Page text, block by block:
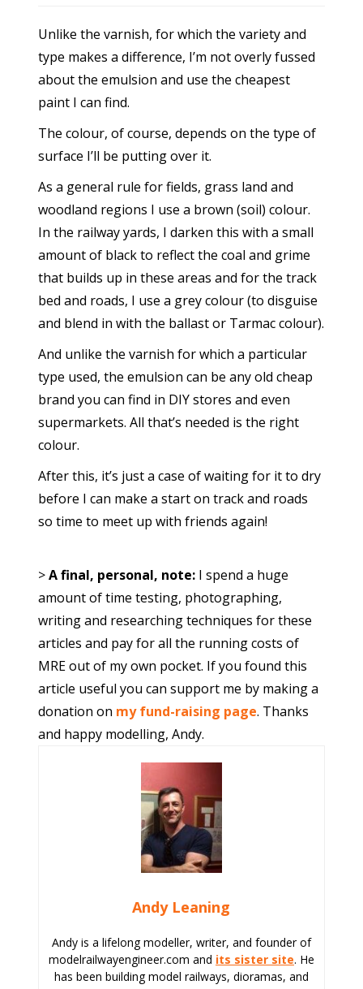
Unlike the varnish, for which the variety and
type makes a difference, I’m not overly fussed
about the emulsion and use the cheapest
paint I can find.
The colour, of course, depends on the type of
surface I’ll be putting over it.
As a general rule for fields, grass land and
woodland regions I use a brown (soil) colour.
In the railway yards, I darken this with a small
amount of black to reflect the coal and grime
that builds up in these areas and for the track
bed and roads, I use a grey colour (to disguise
and blend in with the ballast or Tarmac colour).
And unlike the varnish for which a particular
type used, the emulsion can be any old cheap
brand you can find in DIY stores and even
supermarkets. All that’s needed is the right
colour.
After this, it’s just a case of waiting for it to dry
before I can make a start on track and roads
so time to meet up with friends again!
>A final, personal, note: I spend a huge
amount of time testing, photographing,
writing and researching techniques for these
articles and pay for all the running costs of
MRE out of my own pocket. If you found this
article useful you can support me by making a
donation on my fund-raising page. Thanks
and happy modelling, Andy.
Andy Leaning
Andy is a lifelong modeller, writer, and founder of
modelrailwayengineer.com and its sister site. He
has been building model railways, dioramas, and